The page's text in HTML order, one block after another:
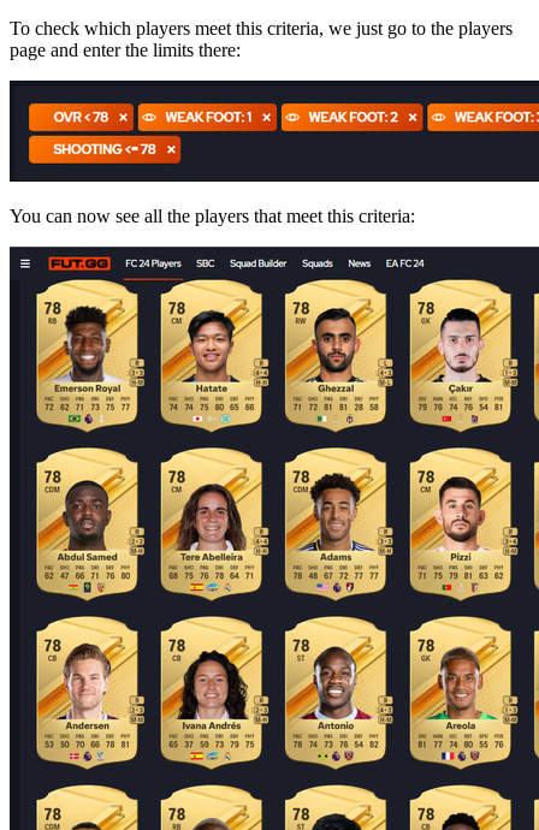
To check which players meet this criteria, we just go to the players
page and enter the limits there:
You can now see all the players that meet this criteria: